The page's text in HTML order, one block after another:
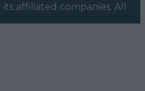
its affiliated companies. All